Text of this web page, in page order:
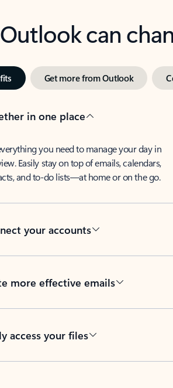
can
Get more from Outlook
in one place
you need to manage your day in
Easily stay on top of emails, calendars,
and to-do lists—at home or on the go.
your accounts
more effective emails
access your files